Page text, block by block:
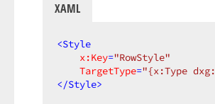
XAML
<Style
x:Key="RowStyle"
TargetType="{x:Type
</Style>